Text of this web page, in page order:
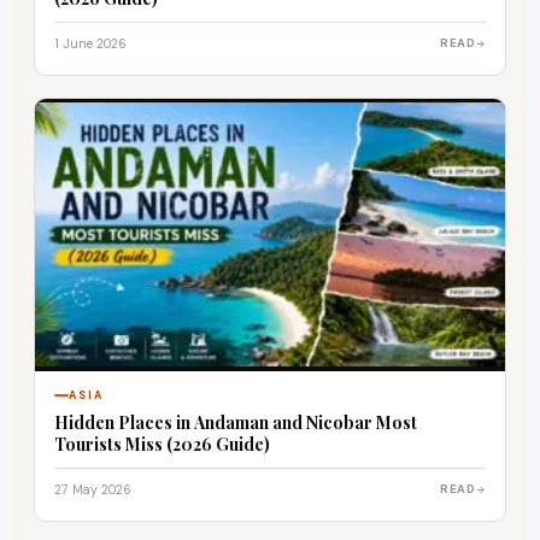
1 June 2026 READ
ASIA
Hidden Places in Andaman and Nicobar Most
Tourists Miss (2026 Guide)
27 May 2026 READ